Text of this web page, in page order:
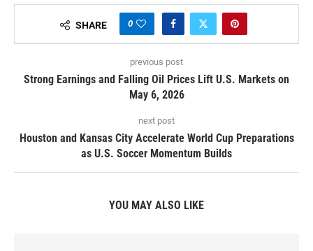
SHARE 0
previous post
Strong Earnings and Falling Oil Prices Lift U.S. Markets on
May 6, 2026
next post
Houston and Kansas City Accelerate World Cup Preparations
as U.S. Soccer Momentum Builds
YOU MAY ALSO LIKE